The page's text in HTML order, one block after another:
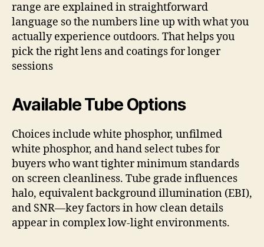
range are explained in straightforward
language so the numbers line up with what you
actually experience outdoors. That helps you
pick the right lens and coatings for longer
sessions
Available Tube Options
Choices include white phosphor, unfilmed
white phosphor, and hand select tubes for
buyers who want tighter minimum standards
on screen cleanliness. Tube grade influences
halo, equivalent background illumination (EBI),
and SNR—key factors in how clean details
appear in complex low-light environments.